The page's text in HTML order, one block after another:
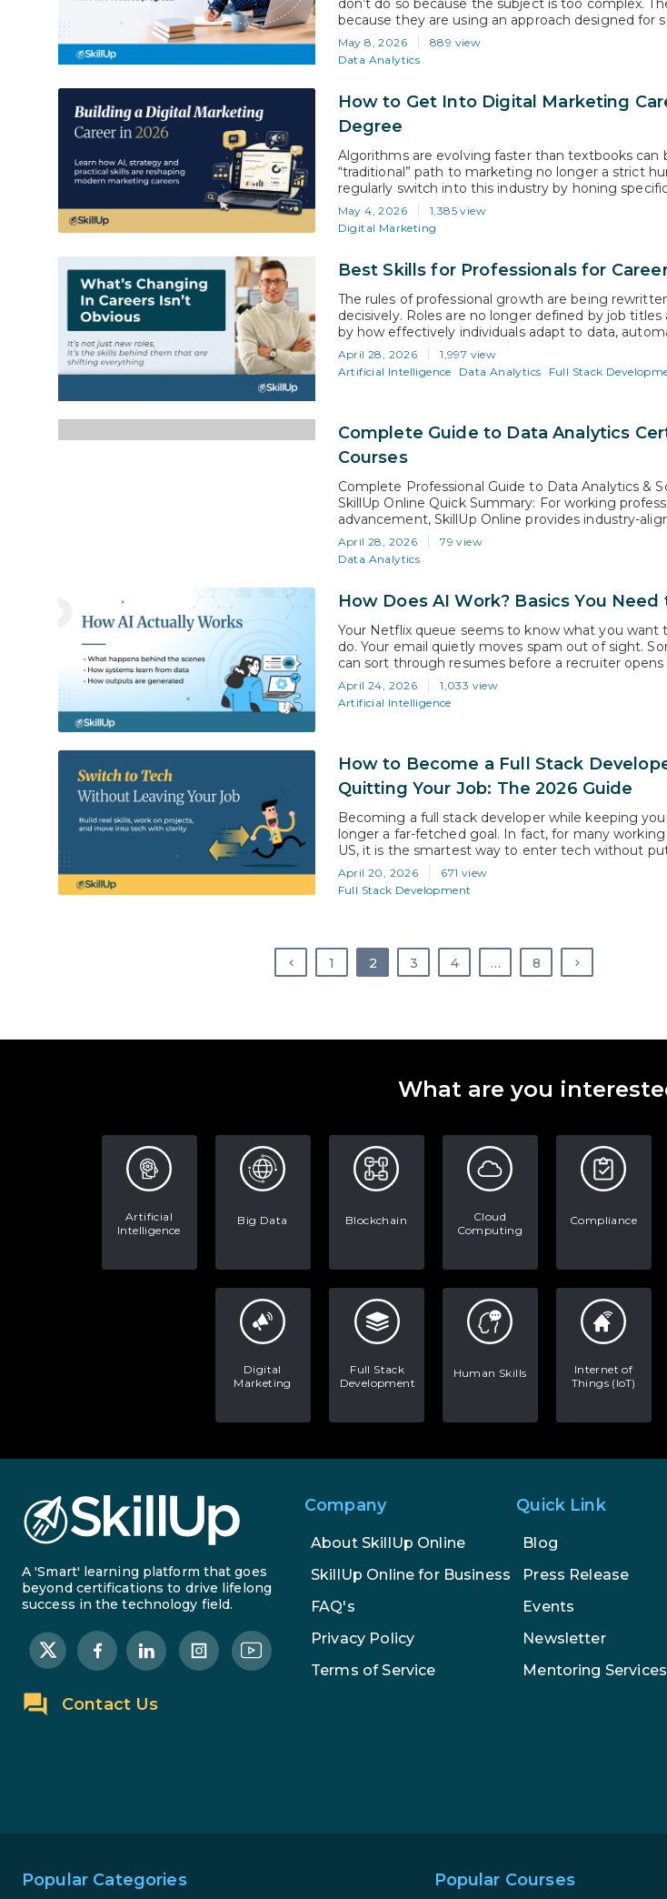
don’t do so because the subject is too complex.
because they are using an approach designed for
student, a career beginner, someone without
commitments. This guide identifies the specific
professionals face and…
May 8, 2026
889 view
Data Analytics
How to Get Into Digital Marketing
Degree
Algorithms are evolving faster than textbooks can
“traditional” path to marketing no longer a strict
regularly switch into this industry by honing
showing what they can do. In this guide, we will go
tools and strategic habits that will help you…
May 4, 2026
1,385 view
Digital Marketing
Best Skills for Professionals for
The rules of professional growth are being
decisively. Roles are no longer defined by job titles
by how effectively individuals adapt to data,
business models. AI is not just transforming
expectations from professionals at every level.
April 28, 2026
1,997 view
Artificial Intelligence
Data Analytics Full Stack
Complete Guide to Data Analytics
Courses
Complete Professional Guide to Data Analytics &
SkillUp Online Quick Summary: For working
advancement, SkillUp Online provides industry-
certification courses and data science and analytics
skill acquisition. While data analytics degrees
over several years, SkillUp Online’s job-focused data
April 28, 2026
79 view
Data Analytics
How Does AI Work? Basics You
Your Netflix queue seems to know what you want
do. Your email quietly moves spam out of sight.
can sort through resumes before a recruiter
tools feel normal now, but they all raise the same
work in the background?…
April 24, 2026
1,033 view
Artificial Intelligence
How to Become a Full Stack
Quitting Your Job: The 2026 Guide
Becoming a full stack developer while keeping
longer a far-fetched goal. In fact, for many
US, it is the smartest way to enter tech without
risk. With the right learning plan, consistent
approach, you can build real-world full…
April 20, 2026
671 view
Full Stack Development
1 2 3 4 … 8
What are you
Artificial
Intelligence
Big Data Blockchain
Cloud
Computing
Compliance
Digital
Marketing
Full Stack
Development
Human Skills
Internet of
Things (IoT)
A 'Smart' learning platform that goes
beyond certifications to drive lifelong
success in the technology field.
Contact Us
Company
About SkillUp Online
SkillUp Online for Business
FAQ's
Privacy Policy
Terms of Service
Quick Link
Blog
Press Release
Events
Newsletter
Mentoring Services
Popular Categories Popular Courses